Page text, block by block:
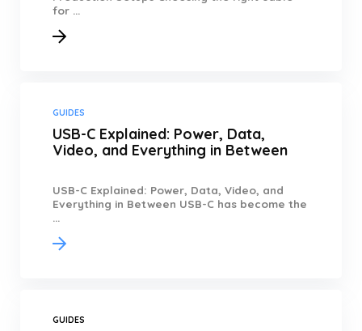
for ...
GUIDES
USB-C Explained: Power, Data,
Video, and Everything in Between
USB-C Explained: Power, Data, Video, and
Everything in Between USB-C has become the
...
GUIDES